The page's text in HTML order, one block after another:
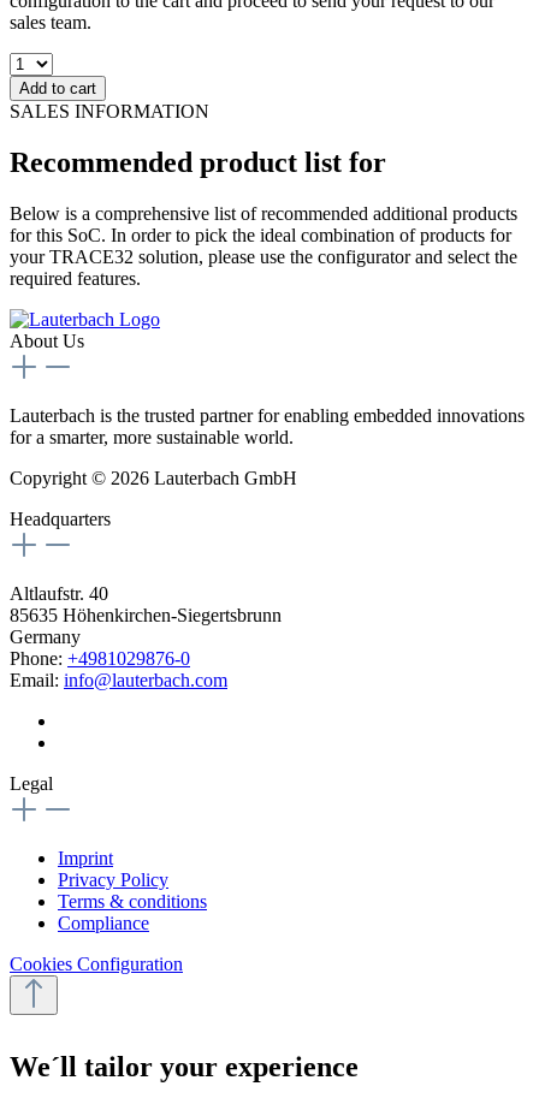
sales team.
Add to cart
SALES INFORMATION
Recommended product list for
Below is a comprehensive list of recommended additional products
for this SoC. In order to pick the ideal combination of products for
your TRACE32 solution, please use the configurator and select the
required features.
About Us
Lauterbach is the trusted partner for enabling embedded innovations
for a smarter, more sustainable world.
Copyright © 2026 Lauterbach GmbH
Headquarters
Altlaufstr. 40
85635 Höhenkirchen-Siegertsbrunn
Germany
Phone: +4981029876-0
Email: info@lauterbach.com
Legal
Imprint
Privacy Policy
Terms & conditions
Compliance
Cookies Configuration
We´ll tailor your experience